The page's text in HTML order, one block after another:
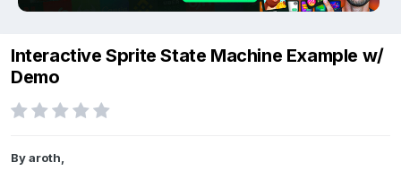
Interactive Sprite State Machine Example w/
Demo
Byaroth